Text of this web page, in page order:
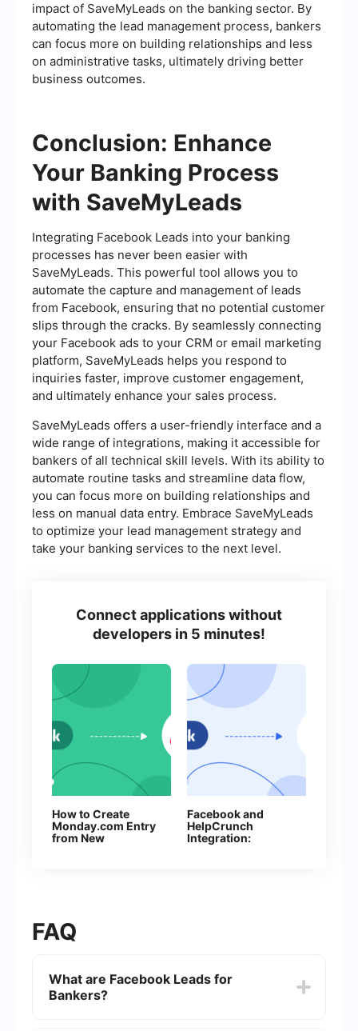
impact of SaveMyLeads on the banking sector. By
automating the lead management process, bankers
can focus more on building relationships and less
on administrative tasks, ultimately driving better
business outcomes.
Conclusion: Enhance
Your Banking Process
with SaveMyLeads
Integrating Facebook Leads into your banking
processes has never been easier with
SaveMyLeads. This powerful tool allows you to
automate the capture and management of leads
from Facebook, ensuring that no potential customer
slips through the cracks. By seamlessly connecting
your Facebook ads to your CRM or email marketing
platform, SaveMyLeads helps you respond to
inquiries faster, improve customer engagement,
and ultimately enhance your sales process.
SaveMyLeads offers a user-friendly interface and a
wide range of integrations, making it accessible for
bankers of all technical skill levels. With its ability to
automate routine tasks and streamline data flow,
you can focus more on building relationships and
less on manual data entry. Embrace SaveMyLeads
to optimize your lead management strategy and
take your banking services to the next level.
Connect applications without
developers in 5 minutes!
How to Create
Monday.com Entry
from New
Facebook and
HelpCrunch
Integration:
FAQ
What are Facebook Leads for
Bankers?